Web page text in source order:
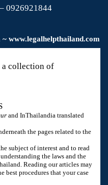
0926921844
www.legalhelpthailand.com
a collection of
and InThailandia translated
the pages related to the
subject of interest and to read
the laws and the
Reading our articles may
best procedures that your case